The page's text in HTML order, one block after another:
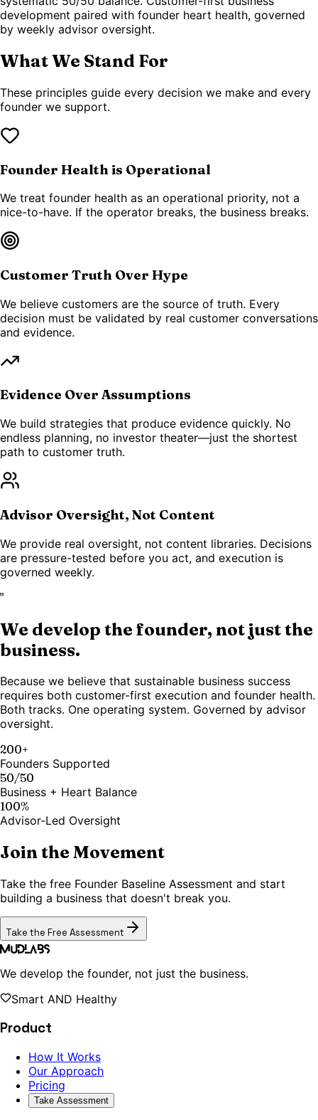
development paired with founder heart health, governed
by weekly advisor oversight.
What We Stand For
These principles guide every decision we make and every
founder we support.
Founder Health is Operational
We treat founder health as an operational priority, not a
nice-to-have. If the operator breaks, the business breaks.
Customer Truth Over Hype
We believe customers are the source of truth. Every
decision must be validated by real customer conversations
and evidence.
Evidence Over Assumptions
We build strategies that produce evidence quickly. No
endless planning, no investor theater—just the shortest
path to customer truth.
Advisor Oversight, Not Content
We provide real oversight, not content libraries. Decisions
are pressure-tested before you act, and execution is
governed weekly.
"
We develop the founder, not just the
business.
Because we believe that sustainable business success
requires both customer-first execution and founder health.
Both tracks. One operating system. Governed by advisor
oversight.
200+
Founders Supported
50/50
Business + Heart Balance
100%
Advisor-Led Oversight
Join the Movement
Take the free Founder Baseline Assessment and start
building a business that doesn't break you.
Take the Free Assessment
MudLabs
We develop the founder, not just the business.
Smart AND Healthy
Product
How It Works
Our Approach
Pricing
Take Assessment